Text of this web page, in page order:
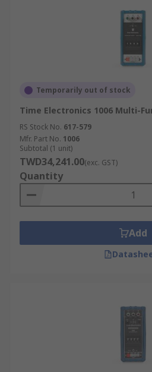
Temporarily out of stock
Time Electronics 1006 Multi-
RS Stock No. 617-579
Mfr. Part No. 1006
Subtotal (1 unit)
TWD34,241.00(exc. GST)
Quantity
Add